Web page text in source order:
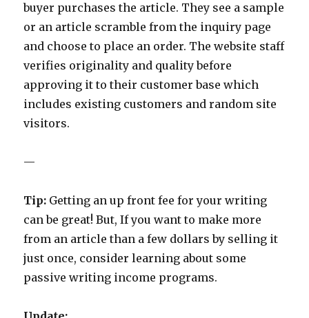
buyer purchases the article. They see a sample
or an article scramble from the inquiry page
and choose to place an order. The website staff
verifies originality and quality before
approving it to their customer base which
includes existing customers and random site
visitors.
—
Tip: Getting an up front fee for your writing
can be great! But, If you want to make more
from an article than a few dollars by selling it
just once, consider learning about some
passive writing income programs.